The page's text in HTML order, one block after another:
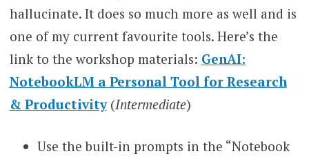
hallucinate. It does so much more as well and is
one of my current favourite tools. Here’s the
link to the workshop materials: GenAI:
NotebookLM a Personal Tool for Research
& Productivity(Intermediate)
Use the built-in prompts in the “Notebook